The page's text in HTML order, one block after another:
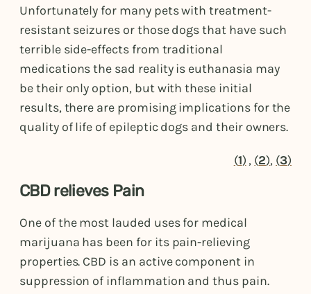
Unfortunately for many pets with treatment-
resistant seizures or those dogs that have such
terrible side-effects from traditional
medications the sad reality is euthanasia may
be their only option, but with these initial
results, there are promising implications for the
quality of life of epileptic dogs and their owners.
(1) , (2), (3)
CBD relieves Pain
One of the most lauded uses for medical
marijuana has been for its pain-relieving
properties. CBD is an active component in
suppression of inflammation and thus pain.